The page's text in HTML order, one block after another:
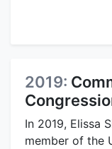
2019:
In 2019, Elissa
member of the